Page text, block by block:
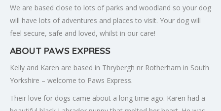
We are based close to lots of parks and woodland so your dog
will have lots of adventures and places to visit. Your dog will
feel secure, safe and loved, whilst in our care!
ABOUT PAWS EXPRESS
Kelly and Karen are based in Thrybergh nr Rotherham in South
Yorkshire – welcome to Paws Express.
Their love for dogs came about a long time ago. Karen had a